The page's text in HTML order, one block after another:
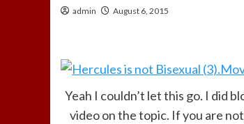
admin August 6, 2015
Yeah I couldn’t let this go. I did
video on the topic. If you are